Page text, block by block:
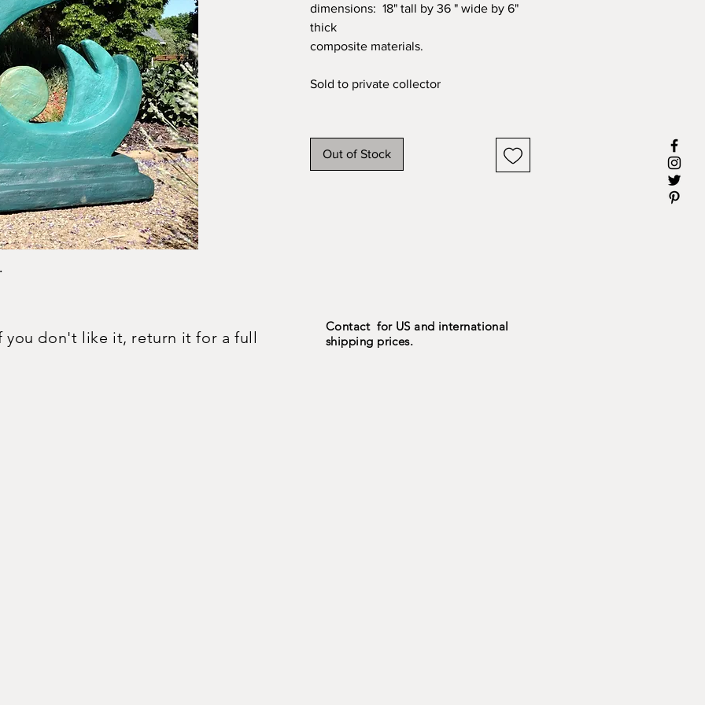
dimensions: 18" tall by 36 " wide by 6"
thick
composite materials.
Sold to private collector
Out of Stock
don't like it, return it for a full
Contact for US and international
shipping prices.